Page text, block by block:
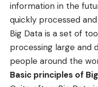
information in the
quickly processed
Big Data is a set of
processing large and
people around the
Basic principles of